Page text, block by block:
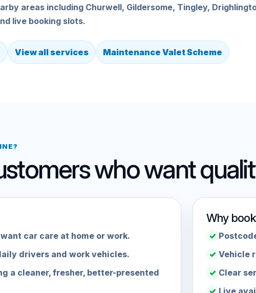
areas including Churwell, Gildersome, Tingley,
live booking slots.
View all services Maintenance Valet Scheme
who want
car care at home or work.
drivers and work vehicles.
a cleaner, fresher, better-presented
Why
Vehicle
Clear
Live